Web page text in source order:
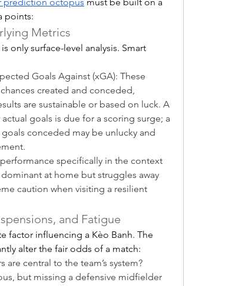
points:
Metrics
only surface-level analysis. Smart
Goals Against (xGA): These
created and conceded,
are sustainable or based on luck. A
goals is due for a scoring surge; a
conceded may be unlucky and
specifically in the context
at home but struggles away
caution when visiting a resilient
and Fatigue
factor influencing a Kèo Banh. The
alter the fair odds of a match:
are central to the team’s system?
but missing a defensive midfielder